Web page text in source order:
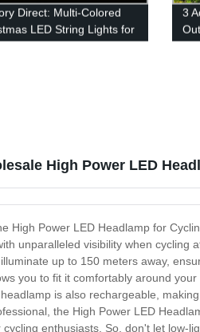
Direct: Multi-Colored
LED String Lights for
3
High Power LED
High Power LED Headlamp for
unparalleled visibility when cycling
up to 150 meters away,
you to fit it comfortably around
is also rechargeable,
the High Power LED
enthusiasts. So, don't let low-